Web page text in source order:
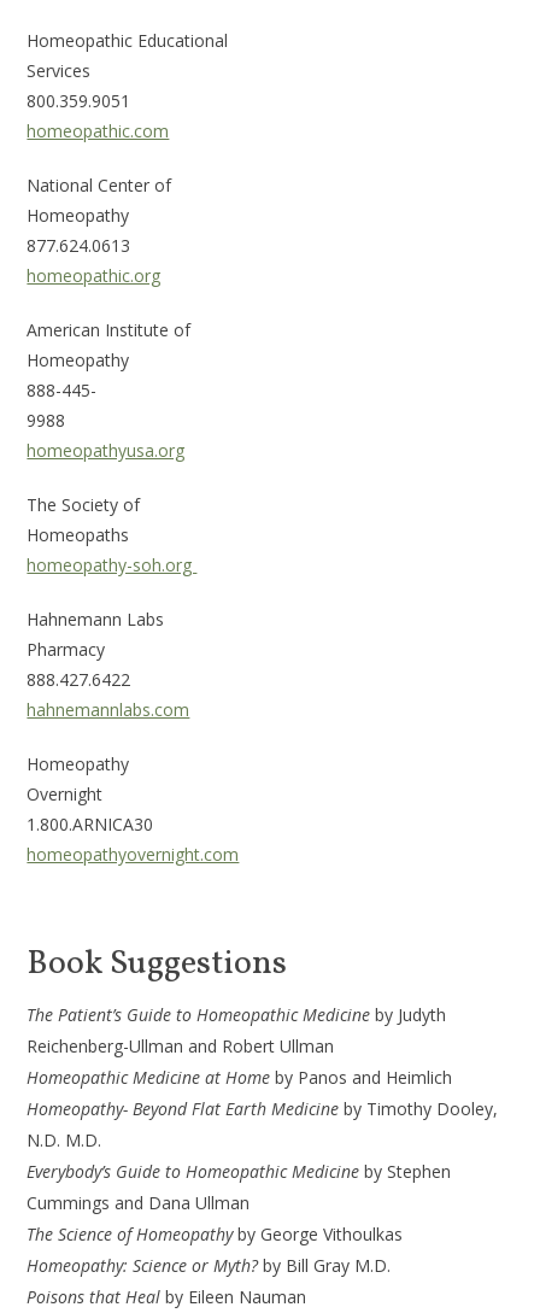
Homeopathic Educational
homeopathic.com
National Center of
877.624.0613
homeopathic.org
American Institute of
888-445-
homeopathyusa.org
The Society of
homeopathy-soh.org
Hahnemann Labs
888.427.6422
hahnemannlabs.com
Homeopathy
1.800.ARNICA30
homeopathyovernight.com
Book Suggestions
The Patient’s Guide to Homeopathic Medicine by Judyth
Reichenberg-Ullman and Robert Ullman
Homeopathic Medicine at Home by Panos and Heimlich
Homeopathy- Beyond Flat Earth Medicine by Timothy Dooley,
N.D. M.D.
Everybody’s Guide to Homeopathic Medicine by Stephen
Cummings and Dana Ullman
The Science of Homeopathyby George Vithoulkas
Homeopathy: Science or Myth?by Bill Gray M.D.
Poisons that Heal by Eileen Nauman